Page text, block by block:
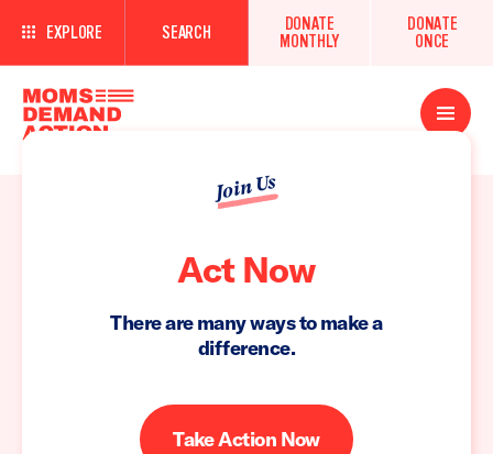
EXPLORE SEARCH
DONATE
MONTHLY
DONATE
ONCE
Open
Join Us
Act Now
There are many ways to make a
difference.
Take Action Now